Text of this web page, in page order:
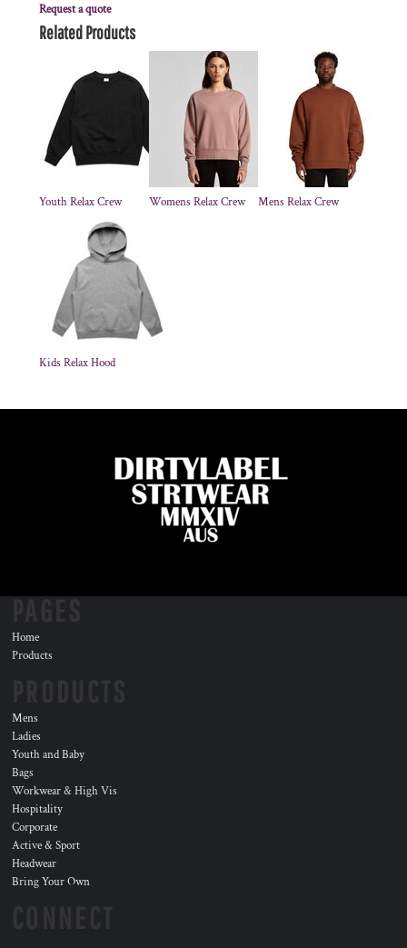
Request a quote
Related Products
Youth Relax Crew Womens Relax Crew Mens Relax Crew
Kids Relax Hood
Home
Products
Mens
Ladies
Youth and Baby
Bags
Workwear & High Vis
Hospitality
Corporate
Active & Sport
Headwear
Bring Your Own